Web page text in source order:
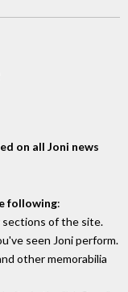
on all Joni news
following:
sections of the site.
seen Joni perform.
other memorabilia